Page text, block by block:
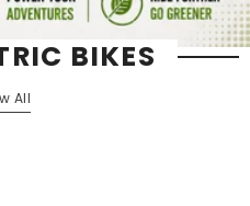
BIKES
All